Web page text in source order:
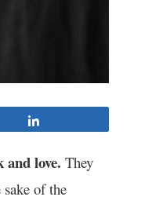
love. They
of the